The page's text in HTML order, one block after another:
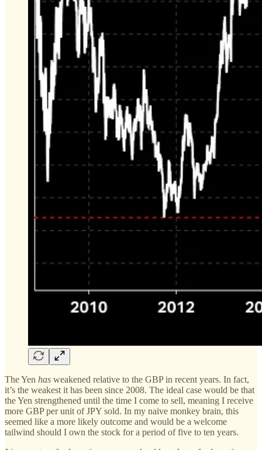
The Yen has weakened relative to the GBP in recent years. In fact,
it’s the weakest it has been since 2008. The ideal case would be that
the Yen strengthened until the time I come to sell, meaning I receive
more GBP per unit of JPY sold. In my naive monkey brain, this
seemed like a more likely outcome and would be a welcome
tailwind should I own the stock for a period of five to ten years.